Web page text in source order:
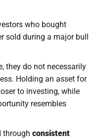
who bought
sold during a major bull
they do not necessarily
Holding an asset for
to investing, while
resembles
through consistent